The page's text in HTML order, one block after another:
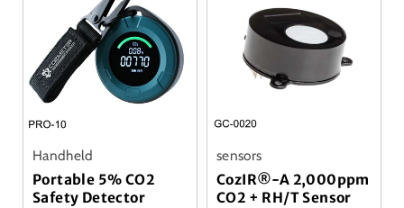
Handheld
Portable 5% CO2
Safety Detector
sensors
CozIR®-A 2,000ppm
CO2 + RH/T Sensor